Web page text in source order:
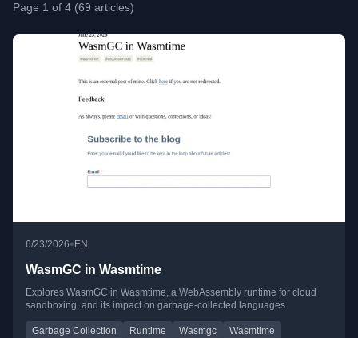
Page 1 of 4 (69 articles)
6/23/2026• EN
WasmGC in Wasmtime
Explores WasmGC in Wasmtime, a WebAssembly runtime for cloud
sandboxing, and its impact on garbage-collected languages.
Garbage Collection Runtime Wasmgc
Wasmtime